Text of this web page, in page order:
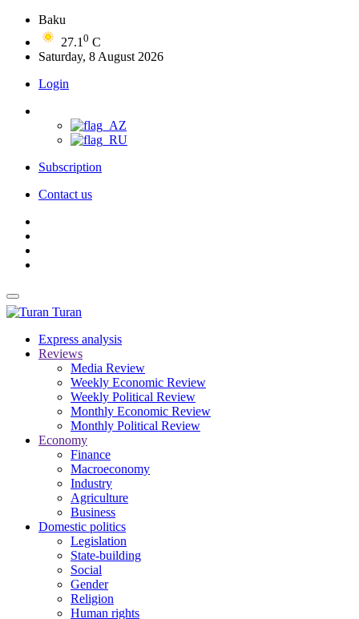
Baku
27.1 0 C
Saturday, 8 August 2026
Login
Subscription
Contact us
Turan
Express analysis
Reviews
Media Review
Weekly Economic Review
Weekly Political Review
Monthly Economic Review
Monthly Political Review
Economy
Finance
Macroeconomy
Industry
Agriculture
Business
Domestic politics
Legislation
State-building
Social
Gender
Religion
Human rights